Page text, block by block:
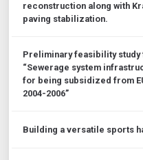
reconstruction along with
paving stabilization.
Preliminary feasibility
“Sewerage system
for being subsidized from
2004-2006”
Building a versatile sports